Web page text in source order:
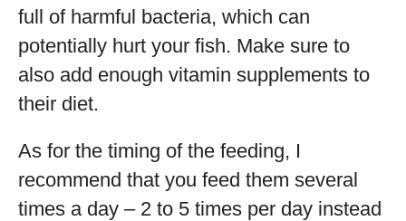
full of harmful bacteria, which can
potentially hurt your fish. Make sure to
also add enough vitamin supplements to
their diet.
As for the timing of the feeding, I
recommend that you feed them several
times a day – 2 to 5 times per day instead